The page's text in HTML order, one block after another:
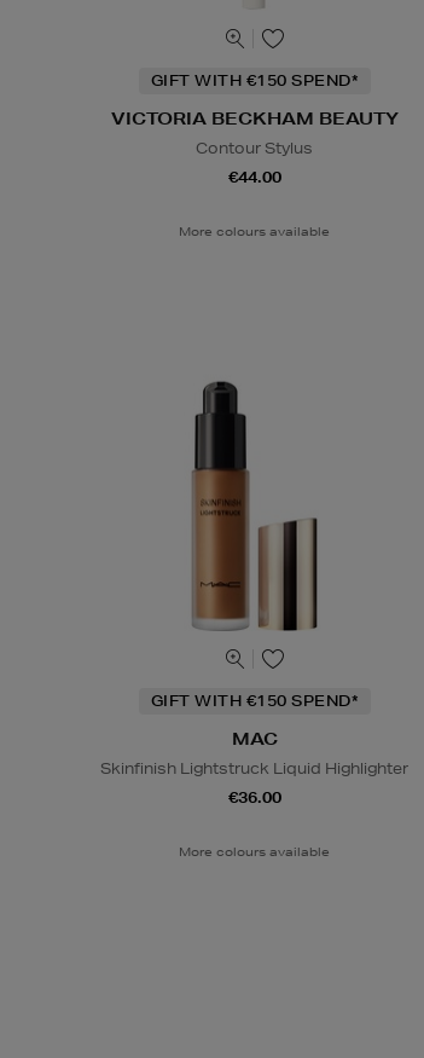
GIFT WITH €150 SPEND*
VICTORIA BECKHAM BEAUTY
Contour Stylus
€44.00
More colours available
GIFT WITH €150 SPEND*
MAC
Skinfinish Lightstruck Liquid Highlighter
€36.00
More colours available